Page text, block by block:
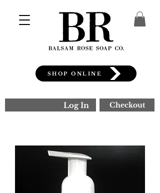
Checkout
SHOP ONLINE
Log In